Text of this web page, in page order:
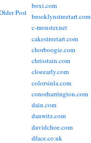
Post
boxi.com
brooklynstreetart.com
c-monster.net
cakestreetart.com
chorboogie.com
chrisstain.com
cloeearly.com
colorsinla.com
conorharrington.com
dain.com
danwitz.com
davidchoe.com
dface.co.uk